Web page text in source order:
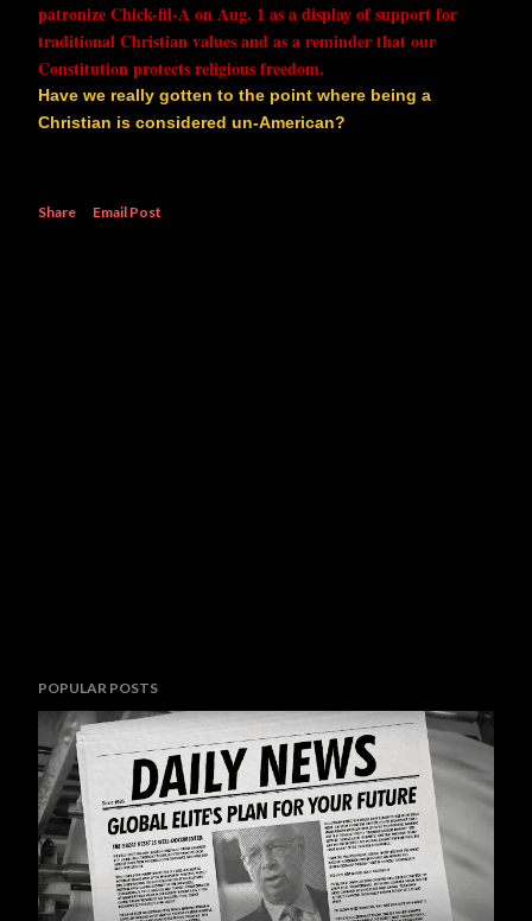
patronize Chick-fil-A on Aug. 1 as a display of support for
traditional Christian values and as a reminder that our
Constitution protects religious freedom.
Have we really gotten to the point where being a
Christian is considered un-American?
Share Email Post
POPULAR POSTS